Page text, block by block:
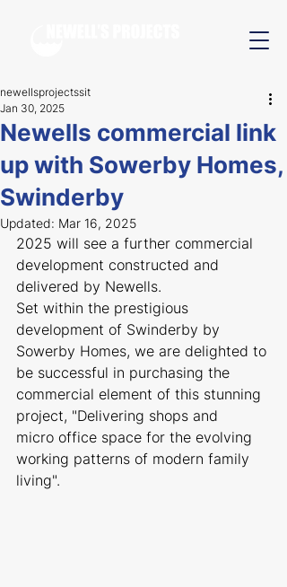
Newells commercial link
up with Sowerby Homes,
Swinderby
newellsprojectssit
Jan 30, 2025
Updated: Mar 16, 2025
2025 will see a further commercial
development constructed and
delivered by Newells.
Set within the prestigious
development of Swinderby by
Sowerby Homes, we are delighted to
be successful in purchasing the
commercial element of this stunning
project, "Delivering shops and
micro office space for the evolving
working patterns of modern family
living".